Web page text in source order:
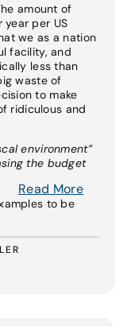
amount of
year per US
we as a nation
facility, and
less than
waste of
to make
ridiculous and
environment”
the budget
to be
Read More